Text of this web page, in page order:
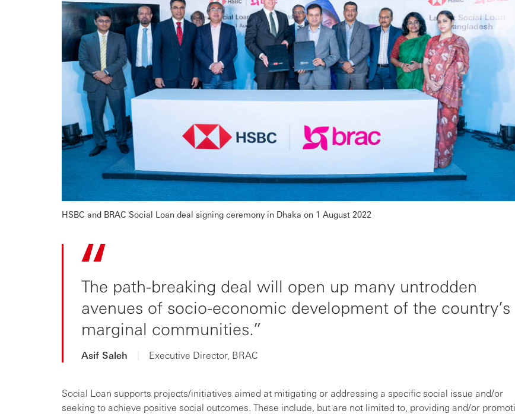
HSBC and BRAC Social Loan deal signing ceremony in Dhaka on 1 August 2022
The path-breaking deal will open up many untrodden
avenues of socio-economic development of the country’s
marginal communities.
Asif Saleh | Executive Director, BRAC
Social Loan supports projects/initiatives aimed at mitigating or addressing a specific social issue and/or
seeking to achieve positive social outcomes. These include, but are not limited to, providing and/or